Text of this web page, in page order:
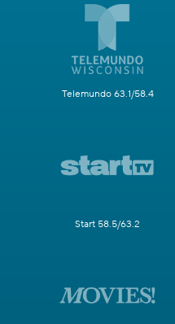
Telemundo 63.1/58.4
Start 58.5/63.2